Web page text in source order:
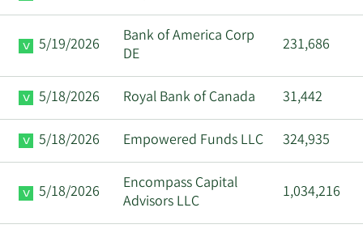
5/19/2026
Bank of America Corp
DE
231,686
5/18/2026 Royal Bank of Canada 31,442
5/18/2026 Empowered Funds LLC 324,935
5/18/2026
Encompass Capital
Advisors LLC
1,034,216